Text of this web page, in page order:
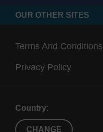
OUR OTHER SITES
Terms And Conditions
Privacy Policy
Country:
CHANGE